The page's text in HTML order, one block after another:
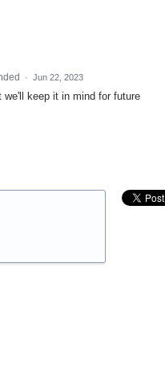
· Jun 22, 2023
keep it in mind for future